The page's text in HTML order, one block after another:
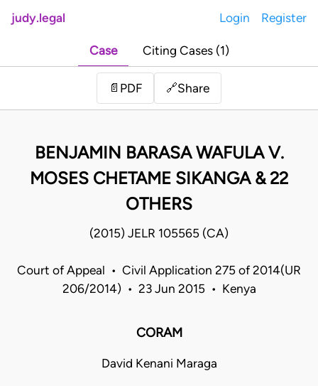
judy.legal Login Register
Case Citing Cases (1)
📄 PDF 🔗Share
BENJAMIN BARASA WAFULA V.
MOSES CHETAME SIKANGA & 22
OTHERS
(2015) JELR 105565 (CA)
Court of Appeal • Civil Application 275 of 2014(UR
206/2014) • 23 Jun 2015 • Kenya
CORAM
David Kenani Maraga